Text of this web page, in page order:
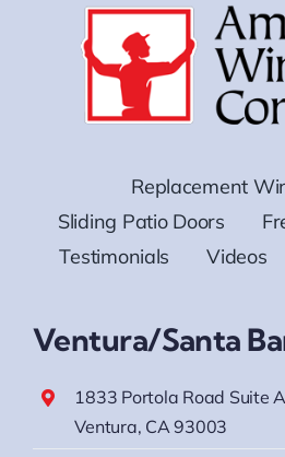
Replacement
Sliding Patio Doors
Testimonials
Videos
Ventura/Santa
1833 Portola Road Suite A
Ventura, CA 93003